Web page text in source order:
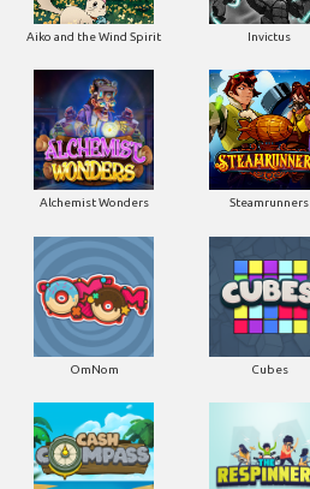
Aiko and the Wind Spirit Invictus
Alchemist Wonders Steamrunners
OmNom Cubes